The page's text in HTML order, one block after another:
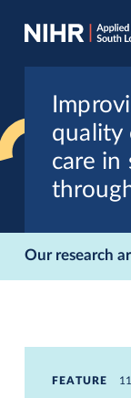
Skip
Skip
content
quality
care in
Our research
FEATURE